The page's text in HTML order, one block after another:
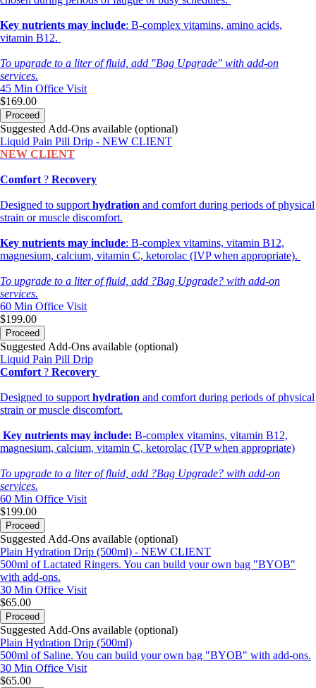
Key nutrients may include: B-complex vitamins, amino acids,
vitamin B12.
To upgrade to a liter of fluid, add "Bag Upgrade" with add-on
services.
45 Min Office Visit
$169.00
Proceed
Suggested Add-Ons available (optional)
Liquid Pain Pill Drip - NEW CLIENT
NEW CLIENT
Comfort? Recovery
Designed to supporthydration and comfort during periods of physical
strain or muscle discomfort.
Key nutrients may include: B-complex vitamins, vitamin B12,
magnesium, calcium, vitamin C, ketorolac (IVP when appropriate).
To upgrade to a liter of fluid, add ?Bag Upgrade? with add-on
services.
60 Min Office Visit
$199.00
Proceed
Suggested Add-Ons available (optional)
Liquid Pain Pill Drip
Comfort? Recovery
Designed to supporthydration and comfort during periods of physical
strain or muscle discomfort.
Key nutrients may include: B-complex vitamins, vitamin B12,
magnesium, calcium, vitamin C, ketorolac (IVP when appropriate)
To upgrade to a liter of fluid, add ?Bag Upgrade? with add-on
services.
60 Min Office Visit
$199.00
Proceed
Suggested Add-Ons available (optional)
Plain Hydration Drip (500ml) - NEW CLIENT
500ml of Lactated Ringers. You can build your own bag "BYOB"
with add-ons.
30 Min Office Visit
$65.00
Proceed
Suggested Add-Ons available (optional)
Plain Hydration Drip (500ml)
500ml of Saline. You can build your own bag "BYOB" with add-ons.
30 Min Office Visit
$65.00